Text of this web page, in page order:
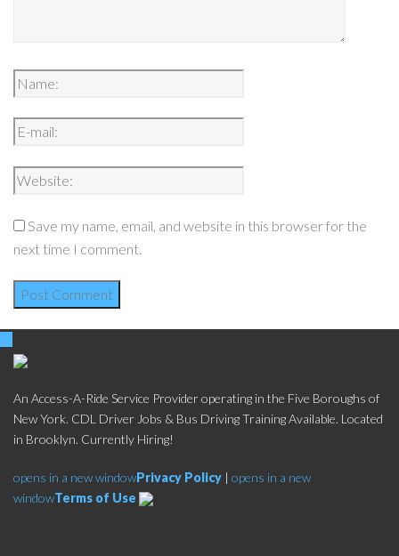
Save my name, email, and website in this browser for the
next time I comment.
An Access-A-Ride Service Provider operating in the Five Boroughs of
New York. CDL Driver Jobs & Bus Driving Training Available. Located
in Brooklyn. Currently Hiring!
opens in a new windowPrivacy Policy | opens in a new
windowTerms of Use